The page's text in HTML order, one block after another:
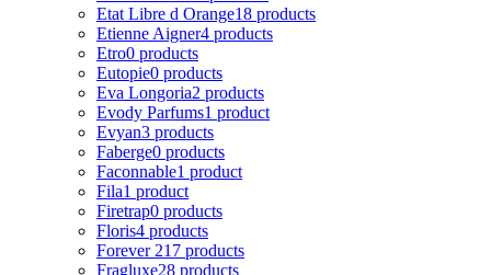
Etat Libre d Orange18 products
Etienne Aigner4 products
Etro0 products
Eutopie0 products
Eva Longoria2 products
Evody Parfums1 product
Evyan3 products
Faberge0 products
Faconnable1 product
Fila1 product
Firetrap0 products
Floris4 products
Forever 21 7 products
Fragluxe28 products